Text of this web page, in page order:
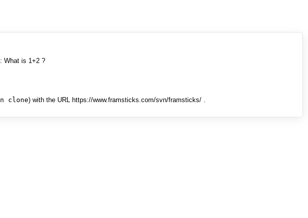
What is 1+2 ?
clone) with the URL https://www.framsticks.com/svn/framsticks/ .